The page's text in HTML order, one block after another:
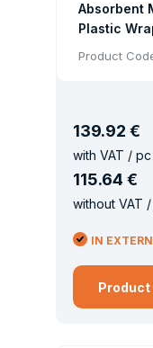
Absorbent
Plastic
Product
139.92 €
with VAT / pc
115.64 €
without VAT
IN
Product